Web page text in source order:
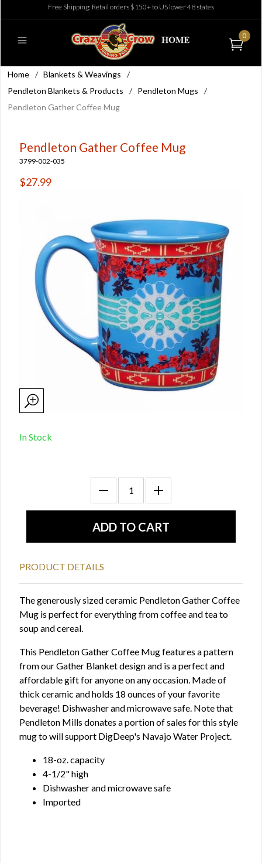
Free Shipping: Retail orders $150+ to US lower 48 states
0
Home / Blankets & Weavings
/
Pendleton Blankets & Products
/ Pendleton Mugs
/
Pendleton Gather Coffee Mug
Pendleton Gather Coffee Mug
3799-002-035
$27.99
In Stock
PRODUCT DETAILS
The generously sized ceramic Pendleton Gather Coffee
Mug is perfect for everything from coffee and tea to
soup and cereal.
This Pendleton Gather Coffee Mug features a pattern
from our Gather Blanket design and is a perfect and
affordable gift for anyone on any occasion. Made of
thick ceramic and holds 18 ounces of your favorite
beverage! Dishwasher and microwave safe. Note that
Pendleton Mills donates a portion of sales for this style
mug to will support DigDeep's Navajo Water Project.
18-oz. capacity
4-1/2" high
Dishwasher and microwave safe
Imported